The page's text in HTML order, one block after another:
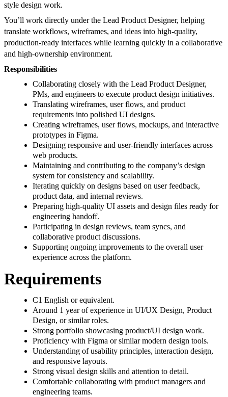
style design work.
You’ll work directly under the Lead Product Designer, helping
translate workflows, wireframes, and ideas into high-quality,
production-ready interfaces while learning quickly in a collaborative
and high-ownership environment.
Responsibilities
Collaborating closely with the Lead Product Designer,
PMs, and engineers to execute product design initiatives.
Translating wireframes, user flows, and product
requirements into polished UI designs.
Creating wireframes, user flows, mockups, and interactive
prototypes in Figma.
Designing responsive and user-friendly interfaces across
web products.
Maintaining and contributing to the company’s design
system for consistency and scalability.
Iterating quickly on designs based on user feedback,
product data, and internal reviews.
Preparing high-quality UI assets and design files ready for
engineering handoff.
Participating in design reviews, team syncs, and
collaborative product discussions.
Supporting ongoing improvements to the overall user
experience across the platform.
Requirements
C1 English or equivalent.
Around 1 year of experience in UI/UX Design, Product
Design, or similar roles.
Strong portfolio showcasing product/UI design work.
Proficiency with Figma or similar modern design tools.
Understanding of usability principles, interaction design,
and responsive layouts.
Strong visual design skills and attention to detail.
Comfortable collaborating with product managers and
engineering teams.